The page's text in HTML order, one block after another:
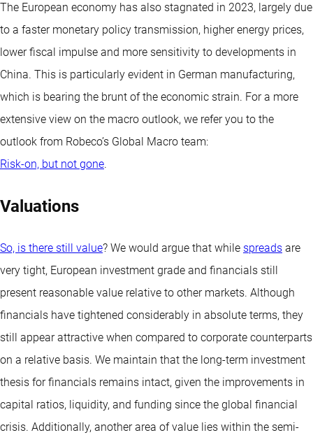
The European economy has also stagnated in 2023, largely due
to a faster monetary policy transmission, higher energy prices,
lower fiscal impulse and more sensitivity to developments in
China. This is particularly evident in German manufacturing,
which is bearing the brunt of the economic strain. For a more
extensive view on the macro outlook, we refer you to the
outlook from Robeco’s Global Macro team:
Risk-on, but not gone.
Valuations
So, is there still value? We would argue that while spreads are
very tight, European investment grade and financials still
present reasonable value relative to other markets. Although
financials have tightened considerably in absolute terms, they
still appear attractive when compared to corporate counterparts
on a relative basis. We maintain that the long-term investment
thesis for financials remains intact, given the improvements in
capital ratios, liquidity, and funding since the global financial
crisis. Additionally, another area of value lies within the semi-